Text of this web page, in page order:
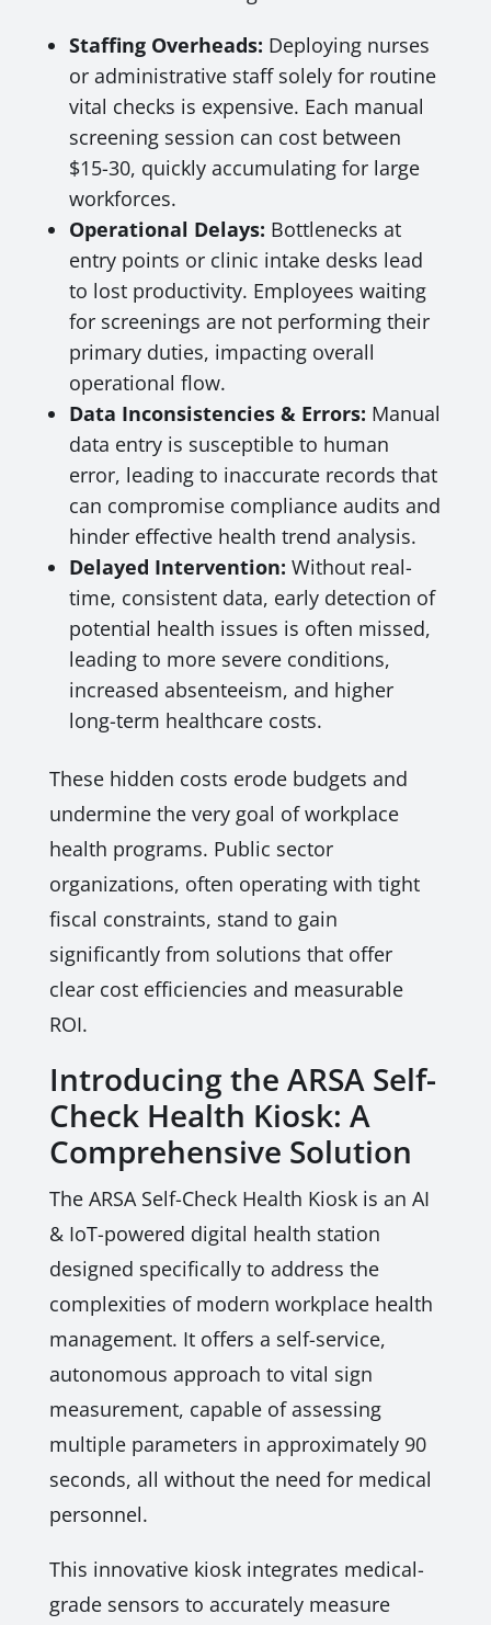
Staffing Overheads: Deploying nurses
or administrative staff solely for routine
vital checks is expensive. Each manual
screening session can cost between
$15-30, quickly accumulating for large
workforces.
Operational Delays: Bottlenecks at
entry points or clinic intake desks lead
to lost productivity. Employees waiting
for screenings are not performing their
primary duties, impacting overall
operational flow.
Data Inconsistencies & Errors: Manual
data entry is susceptible to human
error, leading to inaccurate records that
can compromise compliance audits and
hinder effective health trend analysis.
Delayed Intervention: Without real-
time, consistent data, early detection of
potential health issues is often missed,
leading to more severe conditions,
increased absenteeism, and higher
long-term healthcare costs.
These hidden costs erode budgets and
undermine the very goal of workplace
health programs. Public sector
organizations, often operating with tight
fiscal constraints, stand to gain
significantly from solutions that offer
clear cost efficiencies and measurable
ROI.
Introducing the ARSA Self-
Check Health Kiosk: A
Comprehensive Solution
The ARSA Self-Check Health Kiosk is an AI
& IoT-powered digital health station
designed specifically to address the
complexities of modern workplace health
management. It offers a self-service,
autonomous approach to vital sign
measurement, capable of assessing
multiple parameters in approximately 90
seconds, all without the need for medical
personnel.
This innovative kiosk integrates medical-
grade sensors to accurately measure